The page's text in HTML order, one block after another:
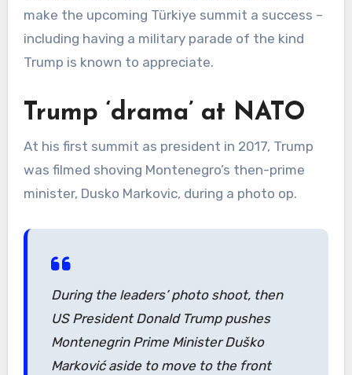
make the upcoming Türkiye summit a success –
including having a military parade of the kind
Trump is known to appreciate.
Trump ‘drama’ at NATO
At his first summit as president in 2017, Trump
was filmed shoving Montenegro’s then-prime
minister, Dusko Markovic, during a photo op.
During the leaders’ photo shoot, then
US President Donald Trump pushes
Montenegrin Prime Minister Duško
Marković aside to move to the front